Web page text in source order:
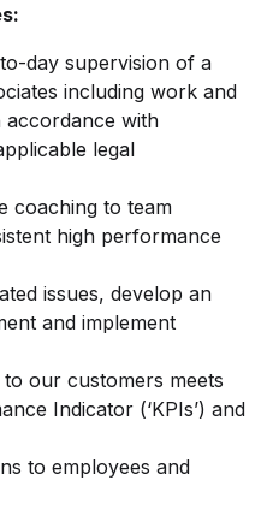
day supervision of a
including work and
accordance with
legal
coaching to team
high performance
issues, develop an
and implement
our customers meets
Indicator (‘KPIs’) and
to employees and